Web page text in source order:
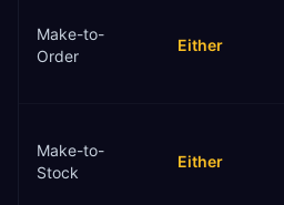
Make-to-
Order
Either
Make-to-
Stock
Either